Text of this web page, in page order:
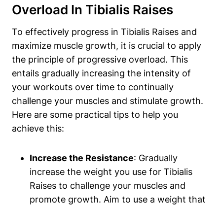
Overload In Tibialis Raises
To effectively progress in Tibialis Raises and
maximize muscle growth, it is crucial to apply
the principle of progressive overload. This
entails ‍gradually increasing the intensity of
your workouts over time to continually
challenge your muscles and stimulate growth.
Here are some practical tips to help you
achieve this:
Increase the Resistance: Gradually
increase the weight you use for Tibialis
Raises to challenge your muscles ⁢and
promote growth.⁣ Aim to use a weight​ that